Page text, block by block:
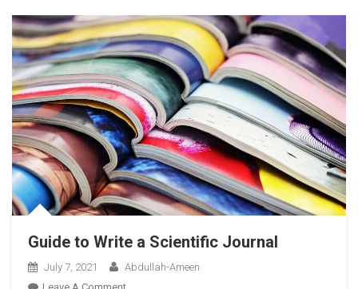
Guide to Write a Scientific Journal
July 7, 2021
Abdullah-Ameen
On